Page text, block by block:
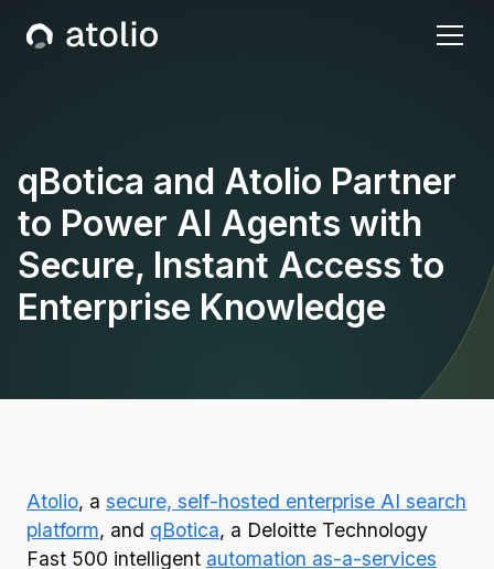
qBotica and Atolio Partner
to Power AI Agents with
Secure, Instant Access to
Enterprise Knowledge
Atolio, a secure, self-hosted enterprise AI search
platform, and qBotica, a Deloitte Technology
Fast 500 intelligent automation as-a-services